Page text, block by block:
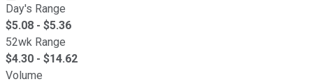
Day's Range
$5.08 - $5.36
52wk Range
$4.30 - $14.62
Volume